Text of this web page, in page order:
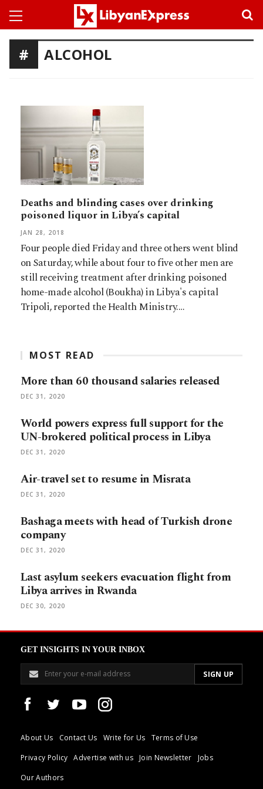
ALCOHOL
Deaths and blinding cases over drinking
poisoned liquor in Libya’s capital
JAN 28, 2018
Four people died Friday and three others went blind
on Saturday, while about four to five other men are
still receiving treatment after drinking poisoned
home-made alcohol (Boukha) in Libya's capital
Tripoli, reported the Health Ministry.…
MOST READ
More than 60 thousand salaries released
DEC 31, 2020
World powers express full support for the
UN-brokered political process in Libya
DEC 31, 2020
Air-travel set to resume in Misrata
DEC 31, 2020
Bashaga meets with head of Turkish drone
company
DEC 31, 2020
Last asylum seekers evacuation flight from
Libya arrives in Rwanda
DEC 30, 2020
GET INSIGHTS IN YOUR INBOX
About Us Contact Us Write for Us
Terms of Use
Privacy Policy
Advertise with us Join Newsletter
Jobs
Our Authors